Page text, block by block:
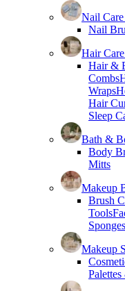
Nail
Nail
Hair
Hair &
Combs
Wraps
Hair
Sleep
Bath &
Body
Mitts
Makeup
Brush
Tools
Sponges
Makeup